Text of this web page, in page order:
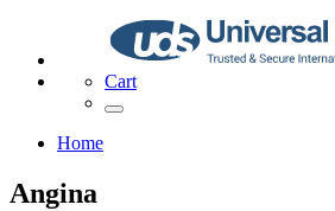
Cart
Home
Angina